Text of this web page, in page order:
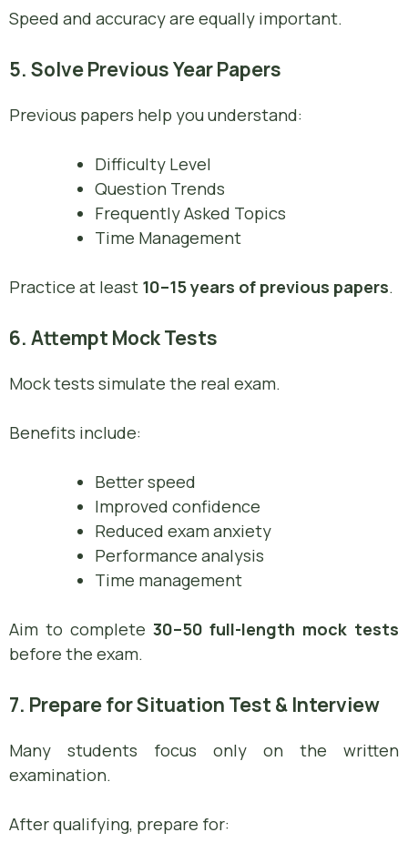
Speed and accuracy are equally important.
5. Solve Previous Year Papers
Previous papers help you understand:
Difficulty Level
Question Trends
Frequently Asked Topics
Time Management
Practice at least 10–15 years of previous papers.
6. Attempt Mock Tests
Mock tests simulate the real exam.
Benefits include:
Better speed
Improved confidence
Reduced exam anxiety
Performance analysis
Time management
Aim to complete 30–50 full-length mock tests
before the exam.
7. Prepare for Situation Test & Interview
Many students focus only on the written
examination.
After qualifying, prepare for: